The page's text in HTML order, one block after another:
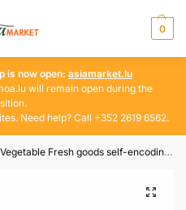
0
is now open: asiamarket.lu
will remain open during the
Need help? Call +352 2619 6562.
Fresh goods self-encoding